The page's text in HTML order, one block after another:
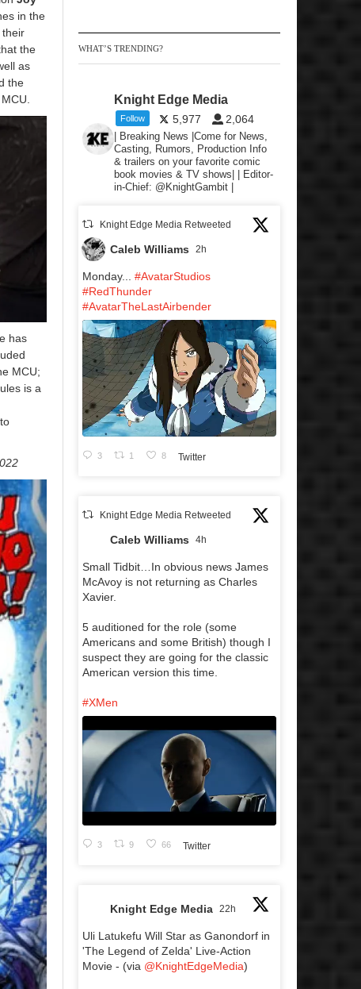
in the
their
the
as
the
has
MCU;
is a
WHAT’S TRENDING?
Knight Edge Media
Follow 5,977 2,064
| Breaking News |Come for News,
Casting, Rumors, Production Info
& trailers on your favorite comic
book movies & TV shows| | Editor-
in-Chief: @KnightGambit |
Knight Edge Media Retweeted
Caleb Williams 2h
Monday... #AvatarStudios
#RedThunder
#AvatarTheLastAirbender
3 1 8 Twitter
Knight Edge Media Retweeted
Caleb Williams 4h
Small Tidbit…In obvious news James
McAvoy is not returning as Charles
Xavier.
5 auditioned for the role (some
Americans and some British) though I
suspect they are going for the classic
American version this time.
#XMen
3 9 66 Twitter
Knight Edge Media 22h
Uli Latukefu Will Star as Ganondorf in
'The Legend of Zelda' Live-Action
Movie - (via @KnightEdgeMedia)